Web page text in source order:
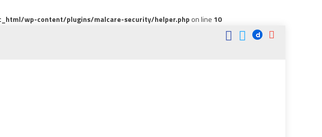
wp-content/plugins/malcare-security/helper.php on line 10